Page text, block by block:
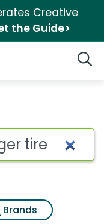
Creative
the Guide>
Brands